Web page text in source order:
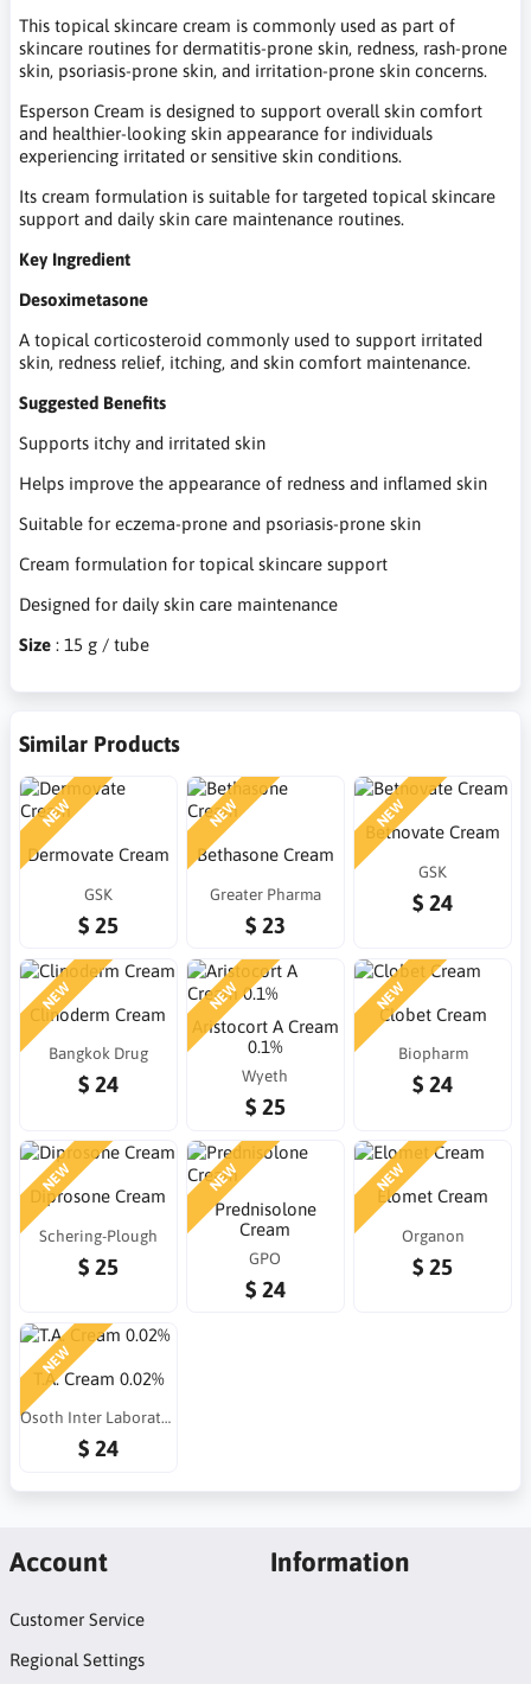
This topical skincare cream is commonly used as part of
skincare routines for dermatitis-prone skin, redness, rash-prone
skin, psoriasis-prone skin, and irritation-prone skin concerns.
Esperson Cream is designed to support overall skin comfort
and healthier-looking skin appearance for individuals
experiencing irritated or sensitive skin conditions.
Its cream formulation is suitable for targeted topical skincare
support and daily skin care maintenance routines.
Key Ingredient
Desoximetasone
A topical corticosteroid commonly used to support irritated
skin, redness relief, itching, and skin comfort maintenance.
Suggested Benefits
Supports itchy and irritated skin
Helps improve the appearance of redness and inflamed skin
Suitable for eczema-prone and psoriasis-prone skin
Cream formulation for topical skincare support
Designed for daily skin care maintenance
Size : 15 g / tube
Similar Products
NEW
Dermovate Cream
GSK
$ 25
NEW
Bethasone Cream
Greater Pharma
$ 23
NEW
Betnovate Cream
GSK
$ 24
NEW
Clinoderm Cream
Bangkok Drug
$ 24
NEW
Aristocort A Cream
0.1%
Wyeth
$ 25
NEW
Clobet Cream
Biopharm
$ 24
NEW
Diprosone Cream
Schering-Plough
$ 25
NEW
Prednisolone
Cream
GPO
$ 24
NEW
Elomet Cream
Organon
$ 25
NEW
T.A. Cream 0.02%
Osoth Inter Laboratories
$ 24
Account
Customer Service
Regional Settings
Information